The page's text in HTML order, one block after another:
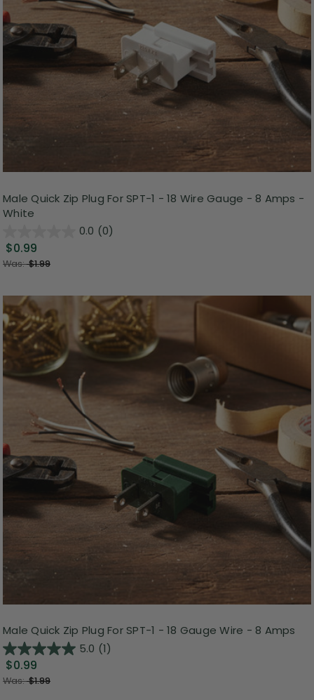
Male Quick Zip Plug For SPT-1 - 18 Wire Gauge - 8 Amps -
White
0.0 (0)
$0.99
Was:$1.99
Male Quick Zip Plug For SPT-1 - 18 Gauge Wire - 8 Amps
5.0 (1)
$0.99
Was:$1.99